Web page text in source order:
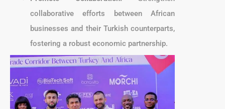
collaborative efforts between African
businesses and their Turkish counterparts,
fostering a robust economic partnership.